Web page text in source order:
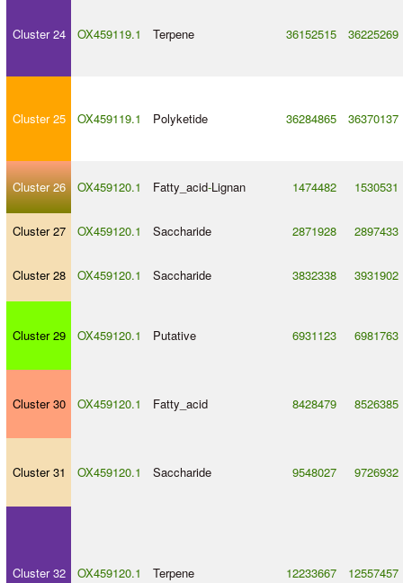
Cluster 24 OX459119.1 Terpene 36152515 36225269
Cluster 25 OX459119.1 Polyketide 36284865 36370137
Cluster 26 OX459120.1 Fatty_acid-Lignan 1474482 1530531
Cluster 27 OX459120.1 Saccharide 2871928 2897433
Cluster 28 OX459120.1 Saccharide 3832338 3931902
Cluster 29 OX459120.1 Putative 6931123 6981763
Cluster 30 OX459120.1 Fatty_acid 8428479 8526385
Cluster 31 OX459120.1 Saccharide 9548027 9726932
Cluster 32 OX459120.1 Terpene 12233667 12557457